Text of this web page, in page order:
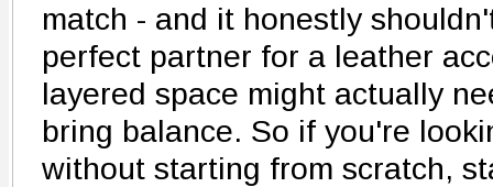
match - and it honestly
perfect partner for a leather
layered space might actually
bring balance. So if you're
without starting from scratch,